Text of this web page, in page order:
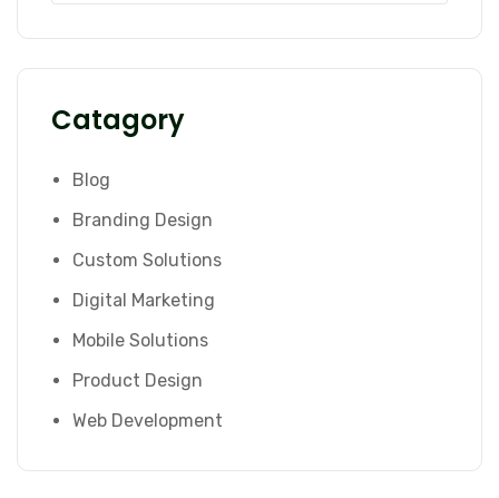
Catagory
Blog
Branding Design
Custom Solutions
Digital Marketing
Mobile Solutions
Product Design
Web Development